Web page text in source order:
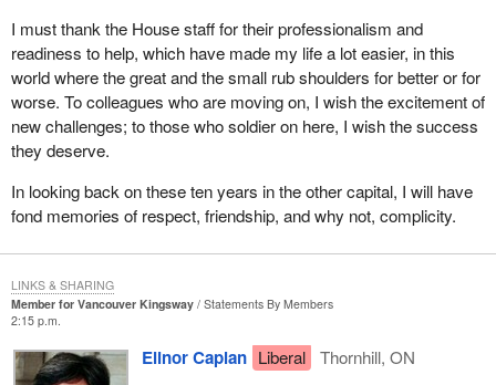
I must thank the House staff for their professionalism and
readiness to help, which have made my life a lot easier, in this
world where the great and the small rub shoulders for better or for
worse. To colleagues who are moving on, I wish the excitement of
new challenges; to those who soldier on here, I wish the success
they deserve.
In looking back on these ten years in the other capital, I will have
fond memories of respect, friendship, and why not, complicity.
Member for Vancouver Kingsway
Statements By Members
2:15 p.m.
Elinor Caplan Liberal
Thornhill, ON
LINKS & SHARING